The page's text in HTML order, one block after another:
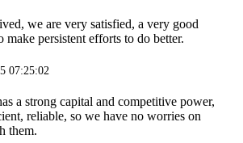
we are very satisfied, a very good
make persistent efforts to do better.
07:25:02
a strong capital and competitive power,
reliable, so we have no worries on
them.